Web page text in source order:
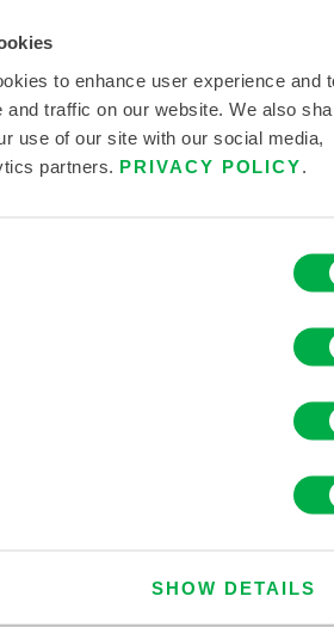
to enhance user experience and
and traffic on our website. We also
use of our site with our social media,
partners. PRIVACY POLICY
SHOW DETAILS
LITERATURE
2 DATASHEET
regions: CANADA, US, MEXICO.